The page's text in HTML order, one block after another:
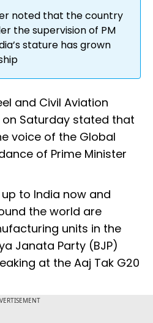
noted that the country
the supervision of PM
stature has grown
and Civil Aviation
Saturday stated that
voice of the Global
of Prime Minister
to India now and
the world are
units in the
Janata Party (BJP)
at the Aaj Tak G20